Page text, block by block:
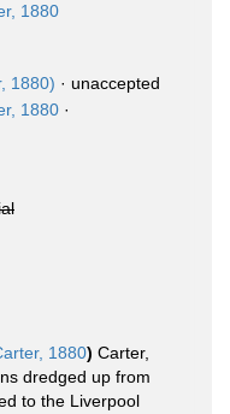
1880
1880) · unaccepted
1880 ·
1880) Carter,
dredged up from
to the Liverpool